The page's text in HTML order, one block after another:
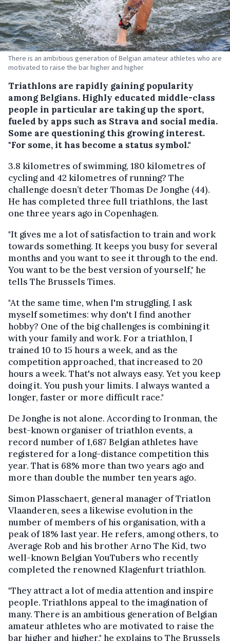
There is an ambitious generation of Belgian amateur athletes who are
motivated to raise the bar higher and higher
Triathlons are rapidly gaining popularity
among Belgians. Highly educated middle-class
people in particular are taking up the sport,
fueled by apps such as Strava and social media.
Some are questioning this growing interest.
"For some, it has become a status symbol."
3.8 kilometres of swimming, 180 kilometres of
cycling and 42 kilometres of running? The
challenge doesn’t deter Thomas De Jonghe (44).
He has completed three full triathlons, the last
one three years ago in Copenhagen.
"It gives me a lot of satisfaction to train and work
towards something. It keeps you busy for several
months and you want to see it through to the end.
You want to be the best version of yourself," he
tells The Brussels Times.
"At the same time, when I'm struggling, I ask
myself sometimes: why don't I find another
hobby? One of the big challenges is combining it
with your family and work. For a triathlon, I
trained 10 to 15 hours a week, and as the
competition approached, that increased to 20
hours a week. That's not always easy. Yet you keep
doing it. You push your limits. I always wanted a
longer, faster or more difficult race."
De Jonghe is not alone. According to Ironman, the
best-known organiser of triathlon events, a
record number of 1,687 Belgian athletes have
registered for a long-distance competition this
year. That is 68% more than two years ago and
more than double the number ten years ago.
Simon Plasschaert, general manager of Triatlon
Vlaanderen, sees a likewise evolution in the
number of members of his organisation, with a
peak of 18% last year. He refers, among others, to
Average Rob and his brother Arno The Kid, two
well-known Belgian YouTubers who recently
completed the renowned Klagenfurt triathlon.
"They attract a lot of media attention and inspire
people. Triathlons appeal to the imagination of
many. There is an ambitious generation of Belgian
amateur athletes who are motivated to raise the
bar higher and higher," he explains to The Brussels